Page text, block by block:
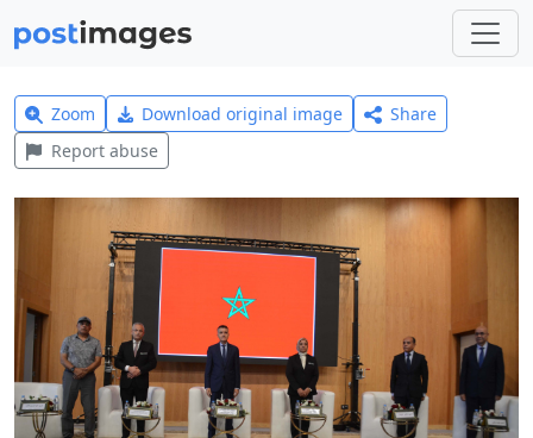
Zoom Download original image
Share
Report abuse